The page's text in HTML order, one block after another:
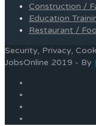
Construction /
Education
Restaurant /
Security, Privacy,
JobsOnline 2019 - By